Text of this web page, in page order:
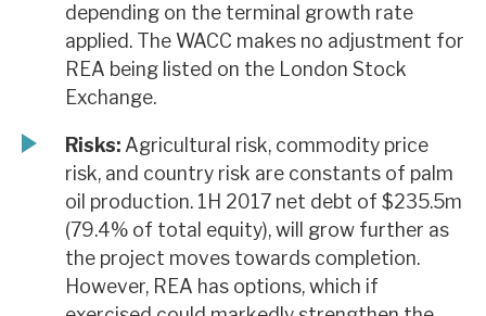
depending on the terminal growth rate
applied. The WACC makes no adjustment for
REA being listed on the London Stock
Exchange.
Risks: Agricultural risk, commodity price
risk, and country risk are constants of palm
oil production. 1H 2017 net debt of $235.5m
(79.4% of total equity), will grow further as
the project moves towards completion.
However, REA has options, which if